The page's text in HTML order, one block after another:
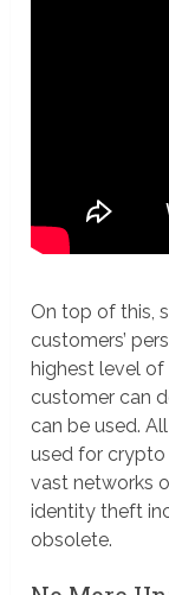
On top of this,
customers’
highest level
customer can
can be used.
used for crypto
vast networks
identity theft
obsolete.